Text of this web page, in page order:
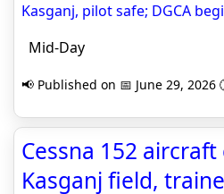
Kasganj, pilot safe; DGCA
Mid-Day
📢 Published on 📅 June 29, 2026
Cessna 152
Kasganj field,